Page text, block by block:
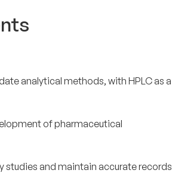
analytical methods, with HPLC as a
of pharmaceutical
studies and maintain accurate records